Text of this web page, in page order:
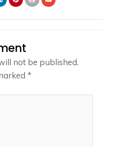
not be published.
*